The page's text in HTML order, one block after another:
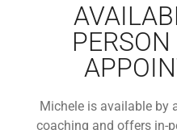
Michele is available by
coaching and offers in-